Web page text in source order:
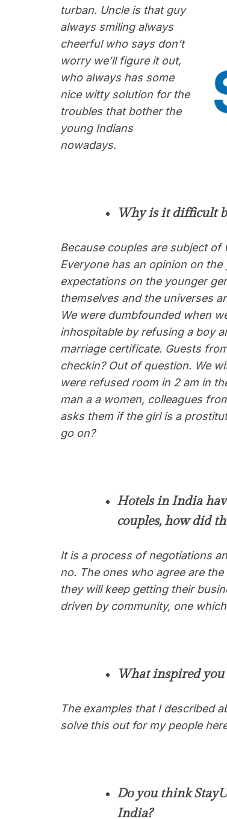
turban. Uncle is that guy
always smiling always
cheerful who says don’t
worry we’ll figure it out,
who always has some
nice witty solution for the
troubles that bother the
young Indians
nowadays.
Why is it difficult
Because couples are subject
Everyone has an opinion on
expectations on the younger
themselves and the universes
We were dumbfounded when
inhospitable by refusing a boy
marriage certificate. Guests
checkin? Out of question. We
were refused room in 2 am in
man a a women, colleagues
asks them if the girl is a
go on?
Hotels in India
couples, how did
It is a process of negotiations
no. The ones who agree are
they will keep getting their
driven by community, one
What inspired you
The examples that I described
solve this out for my people
Do you think
India?